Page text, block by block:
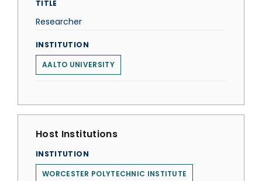
TITLE
Researcher
INSTITUTION
AALTO UNIVERSITY
Host Institutions
INSTITUTION
WORCESTER POLYTECHNIC INSTITUTE